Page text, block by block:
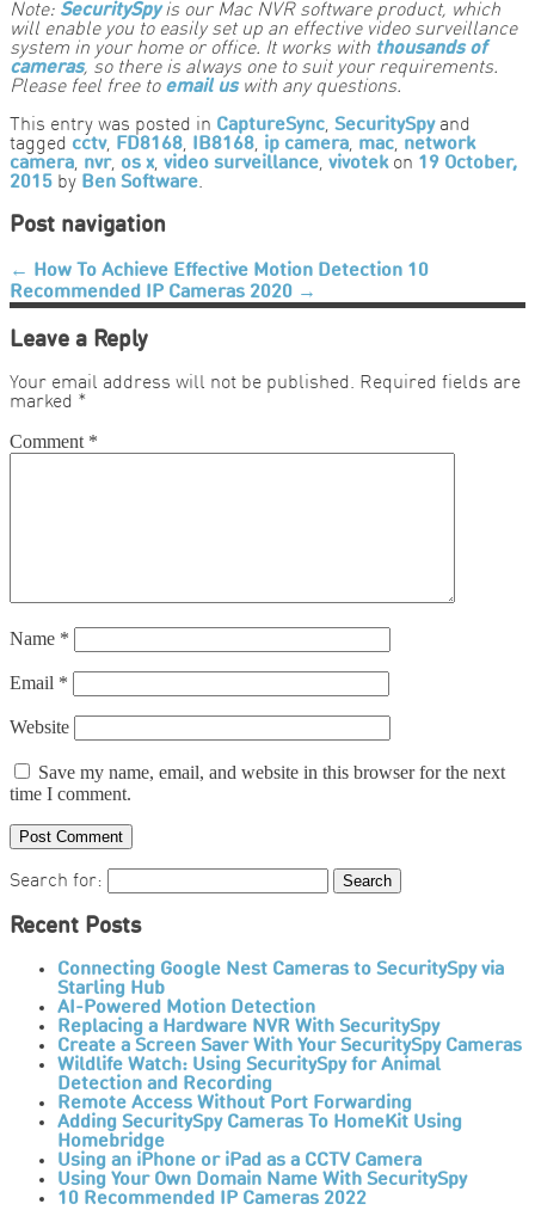
Note: SecuritySpyis our Mac NVR software product, which
will enable you to easily set up an effective video surveillance
system in your home or office. It works with thousands of
cameras, so there is always one to suit your requirements.
Please feel free to email uswith any questions.
This entry was posted in CaptureSync, SecuritySpyand
tagged cctv, FD8168, IB8168, ip camera, mac, network
camera, nvr, os x, video surveillance, vivotekon 19 October,
2015 by Ben Software.
Post navigation
← How To Achieve Effective Motion Detection 10
Recommended IP Cameras 2020 →
Leave a Reply
Your email address will not be published. Required fields are
marked *
Comment *
Name *
Email *
Website
Save my name, email, and website in this browser for the next
time I comment.
Search for:
Recent Posts
Connecting Google Nest Cameras to SecuritySpy via
Starling Hub
AI-Powered Motion Detection
Replacing a Hardware NVR With SecuritySpy
Create a Screen Saver With Your SecuritySpy Cameras
Wildlife Watch: Using SecuritySpy for Animal
Detection and Recording
Remote Access Without Port Forwarding
Adding SecuritySpy Cameras To HomeKit Using
Homebridge
Using an iPhone or iPad as a CCTV Camera
Using Your Own Domain Name With SecuritySpy
10 Recommended IP Cameras 2022